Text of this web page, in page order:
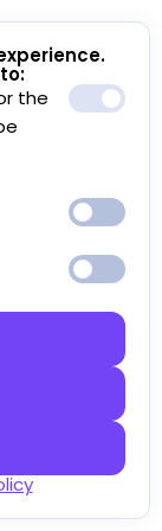
the